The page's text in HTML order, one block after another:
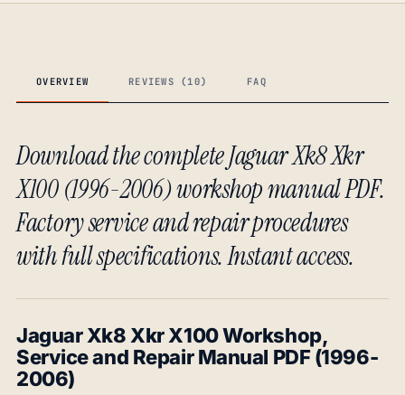
OVERVIEW REVIEWS (10) FAQ
Download the complete Jaguar Xk8 Xkr
X100 (1996-2006) workshop manual PDF.
Factory service and repair procedures
with full specifications. Instant access.
Jaguar Xk8 Xkr X100 Workshop,
Service and Repair Manual PDF (1996-
2006)